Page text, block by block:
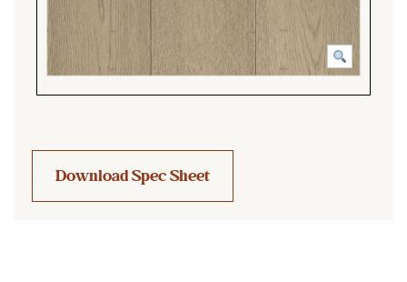
Download Spec Sheet